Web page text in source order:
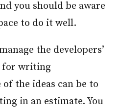
you should be aware
to do it well.
the developers’
for writing
the ideas can be to
in an estimate. You